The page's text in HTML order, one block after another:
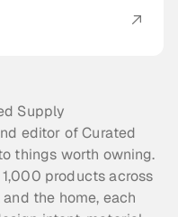
Supply
editor of Curated
things worth owning.
products across
the home, each